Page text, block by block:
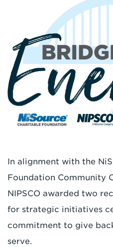
In alignment with the
Foundation Community
NIPSCO awarded two
for strategic initiatives
commitment to give
serve.